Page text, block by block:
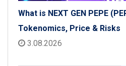
What is NEXT GEN PEPE
Tokenomics, Price & Risks
3.08.2026